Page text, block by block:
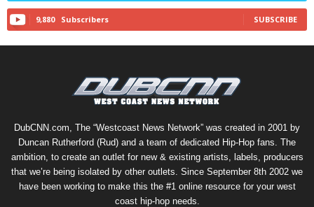
9,880 Subscribers SUBSCRIBE
DubCNN.com, The “Westcoast News Network” was created in 2001 by
Duncan Rutherford (Rud) and a team of dedicated Hip-Hop fans. The
ambition, to create an outlet for new & existing artists, labels, producers
that we’re being isolated by other outlets. Since September 8th 2002 we
have been working to make this the #1 online resource for your west
coast hip-hop needs.